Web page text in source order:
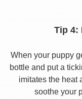
Tip 4:
When your puppy
bottle and put a
imitates the heat
soothe your